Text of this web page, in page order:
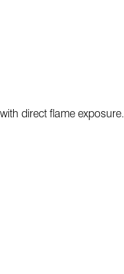
direct flame exposure.